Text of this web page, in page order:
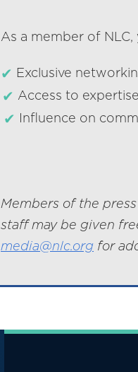
As a member of
Exclusive
Access to
Influence on
Members of the
staff may be given
media@nlc.org for